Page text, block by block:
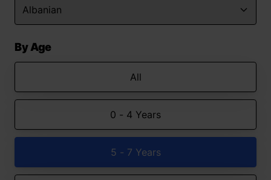
By Age
All
0 - 4 Years
5 - 7 Years